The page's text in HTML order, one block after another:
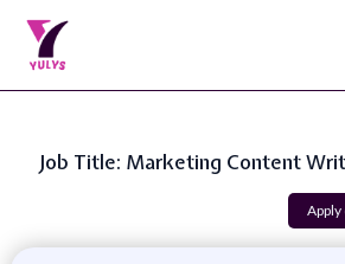
Job Title: Marketing Content
Apply